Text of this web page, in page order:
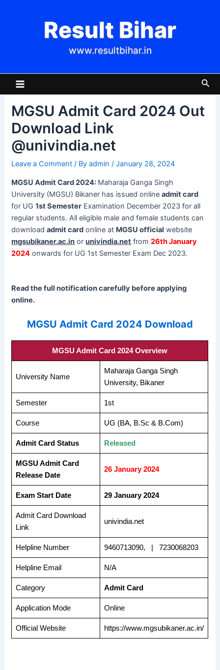
Result Bihar
www.resultbihar.in
Main
Menu
MGSU Admit Card 2024 Out
Download Link
@univindia.net
Leave a Comment / Byadmin/January 28, 2024
MGSU Admit Card 2024: Maharaja Ganga Singh
University (MGSU) Bikaner has issued onlineadmit card
for UG1st Semester Examination December 2023 for all
regular students. All eligible male and female students can
downloadadmit card online at MGSU official website
mgsubikaner.ac.in orunivindia.net from26th January
2024 onwards for UG 1st Semester Exam Dec 2023.
Read the full notification carefully before applying
online.
MGSU Admit Card 2024 Download
MGSU Admit Card 2024 Overview
University Name
Maharaja Ganga Singh
University, Bikaner
Semester 1st
Course UG (BA, B.Sc & B.Com)
Admit Card Status Released
MGSU Admit Card
Release Date
26 January 2024
Exam Start Date 29 January 2024
Admit Card Download
Link
univindia.net
Helpline Number 9460713090, | 7230068203
Helpline Email N/A
Category Admit Card
Application Mode Online
Official Website https://www.mgsubikaner.ac.in/